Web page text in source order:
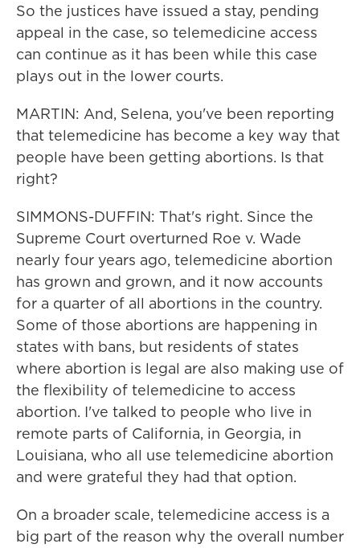
So the justices have issued a stay, pending
appeal in the case, so telemedicine access
can continue as it has been while this case
plays out in the lower courts.
MARTIN: And, Selena, you've been reporting
that telemedicine has become a key way that
people have been getting abortions. Is that
right?
SIMMONS-DUFFIN: That's right. Since the
Supreme Court overturned Roe v. Wade
nearly four years ago, telemedicine abortion
has grown and grown, and it now accounts
for a quarter of all abortions in the country.
Some of those abortions are happening in
states with bans, but residents of states
where abortion is legal are also making use of
the flexibility of telemedicine to access
abortion. I've talked to people who live in
remote parts of California, in Georgia, in
Louisiana, who all use telemedicine abortion
and were grateful they had that option.
On a broader scale, telemedicine access is a
big part of the reason why the overall number